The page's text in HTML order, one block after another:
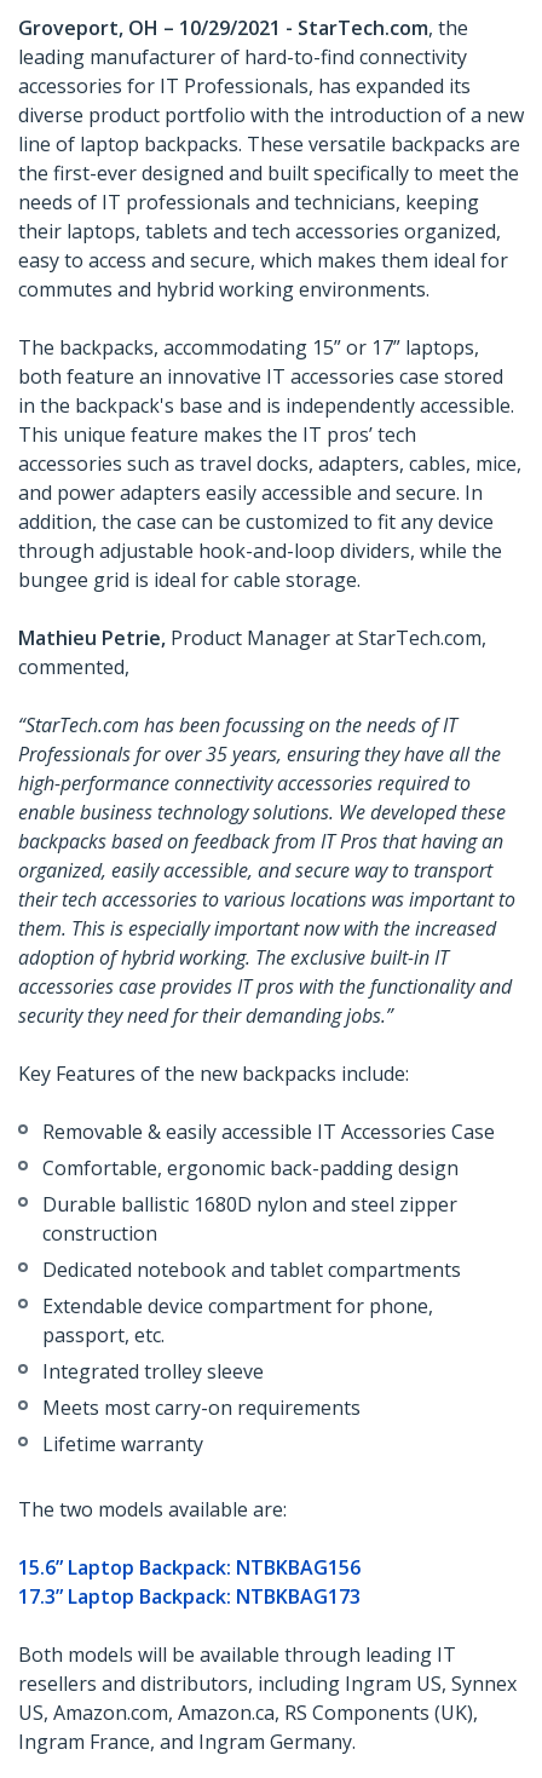
Groveport, OH – 10/29/2021 - StarTech.com, the
leading manufacturer of hard-to-find connectivity
accessories for IT Professionals, has expanded its
diverse product portfolio with the introduction of a new
line of laptop backpacks. These versatile backpacks are
the first-ever designed and built specifically to meet the
needs of IT professionals and technicians, keeping
their laptops, tablets and tech accessories organized,
easy to access and secure, which makes them ideal for
commutes and hybrid working environments.
The backpacks, accommodating 15” or 17” laptops,
both feature an innovative IT accessories case stored
in the backpack's base and is independently accessible.
This unique feature makes the IT pros’ tech
accessories such as travel docks, adapters, cables, mice,
and power adapters easily accessible and secure. In
addition, the case can be customized to fit any device
through adjustable hook-and-loop dividers, while the
bungee grid is ideal for cable storage.
Mathieu Petrie, Product Manager at StarTech.com,
commented,
“StarTech.com has been focussing on the needs of IT
Professionals for over 35 years, ensuring they have all the
high-performance connectivity accessories required to
enable business technology solutions. We developed these
backpacks based on feedback from IT Pros that having an
organized, easily accessible, and secure way to transport
their tech accessories to various locations was important to
them. This is especially important now with the increased
adoption of hybrid working. The exclusive built-in IT
accessories case provides IT pros with the functionality and
security they need for their demanding jobs.”
Key Features of the new backpacks include:
Removable & easily accessible IT Accessories Case
Comfortable, ergonomic back-padding design
Durable ballistic 1680D nylon and steel zipper
construction
Dedicated notebook and tablet compartments
Extendable device compartment for phone,
passport, etc.
Integrated trolley sleeve
Meets most carry-on requirements
Lifetime warranty
The two models available are:
15.6” Laptop Backpack: NTBKBAG156
17.3” Laptop Backpack: NTBKBAG173
Both models will be available through leading IT
resellers and distributors, including Ingram US, Synnex
US, Amazon.com, Amazon.ca, RS Components (UK),
Ingram France, and Ingram Germany.